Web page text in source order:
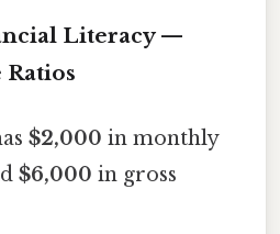
Literacy —
$2,000 in monthly
$6,000 in gross